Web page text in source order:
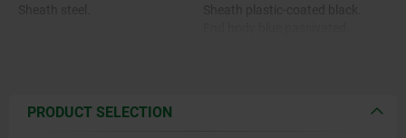
PRODUCT SELECTION